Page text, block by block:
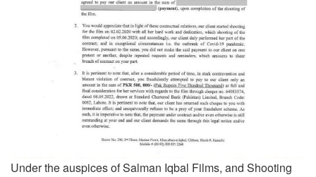
Under the auspices of Salman Iqbal Films, and Shooting